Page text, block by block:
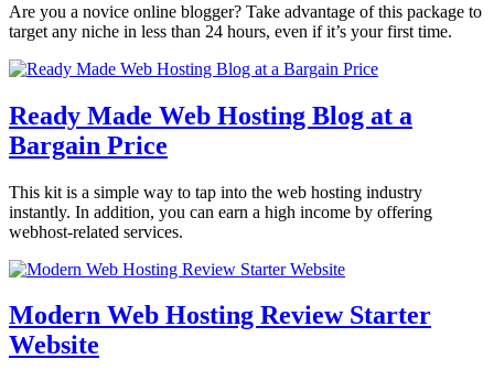
Are you a novice online blogger? Take advantage of this package to
target any niche in less than 24 hours, even if it’s your first time.
Ready Made Web Hosting Blog at a
Bargain Price
This kit is a simple way to tap into the web hosting industry
instantly. In addition, you can earn a high income by offering
webhost-related services.
Modern Web Hosting Review Starter
Website